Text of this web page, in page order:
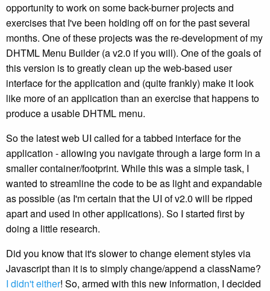
opportunity to work on some back-burner projects and
exercises that I've been holding off on for the past several
months. One of these projects was the re-development of my
DHTML Menu Builder (a v2.0 if you will). One of the goals of
this version is to greatly clean up the web-based user
interface for the application and (quite frankly) make it look
like more of an application than an exercise that happens to
produce a usable DHTML menu.
So the latest web UI called for a tabbed interface for the
application - allowing you navigate through a large form in a
smaller container/footprint. While this was a simple task, I
wanted to streamline the code to be as light and expandable
as possible (as I'm certain that the UI of v2.0 will be ripped
apart and used in other applications). So I started first by
doing a little research.
Did you know that it's slower to change element styles via
Javascript than it is to simply change/append a className?
I didn't either! So, armed with this new information, I decided